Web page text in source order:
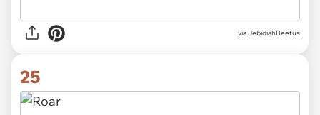
via JebidiahBeetus
25